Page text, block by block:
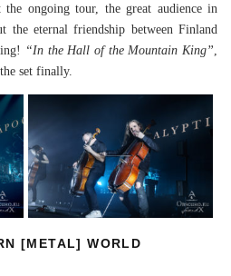
ongoing tour, the great audience in
the eternal friendship between Finland
“In the Hall of the Mountain King”
set finally.
[METAL] WORLD